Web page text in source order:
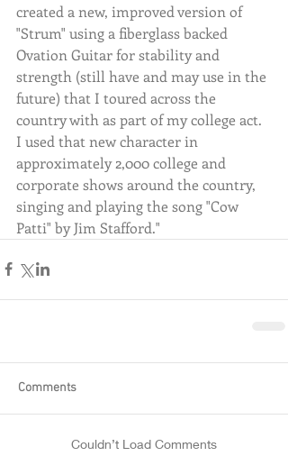
created a new, improved version of
"Strum" using a fiberglass backed
Ovation Guitar for stability and
strength (still have and may use in the
future) that I toured across the
country with as part of my college act.
I used that new character in
approximately 2,000 college and
corporate shows around the country,
singing and playing the song "Cow
Patti" by Jim Stafford."
Comments
Couldn’t Load Comments